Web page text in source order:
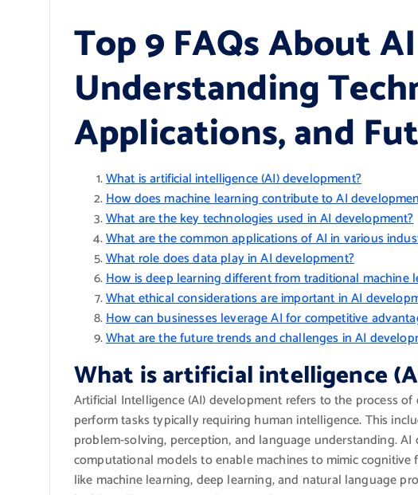
Top 9 FAQs About
Understanding
Applications, and
What is artificial intelligence (AI) development?
How does machine learning contribute to AI
What are the key technologies used in AI development?
What are the common applications of AI in various
What role does data play in AI development?
How is deep learning different from traditional machine
What ethical considerations are important in AI
How can businesses leverage AI for competitive
What are the future trends and challenges in AI
What is artificial intelligence
Artificial Intelligence (AI) development refers to the process
perform tasks typically requiring human intelligence. This
problem-solving, perception, and language understanding.
computational models to enable machines to mimic
like machine learning, deep learning, and natural language